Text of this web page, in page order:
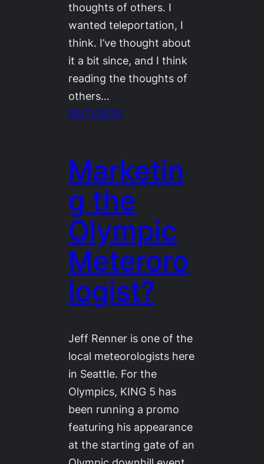
thoughts of others. I
wanted teleportation, I
think. I’ve thought about
it a bit since, and I think
reading the thoughts of
others…
05/11/2010
Marketin
g the
Olympic
Meteroro
logist?
Jeff Renner is one of the
local meteorologists here
in Seattle. For the
Olympics, KING 5 has
been running a promo
featuring his appearance
at the starting gate of an